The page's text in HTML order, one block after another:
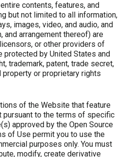
contents, features, and
but not limited to all information,
images, video, and audio, and
and arrangement thereof) are
or other providers of
protected by United States and
trademark, patent, trade secret,
property or proprietary rights
of the Website that feature
pursuant to the terms of specific
approved by the Open Source
of Use permit you to use the
purposes only. You must
modify, create derivative